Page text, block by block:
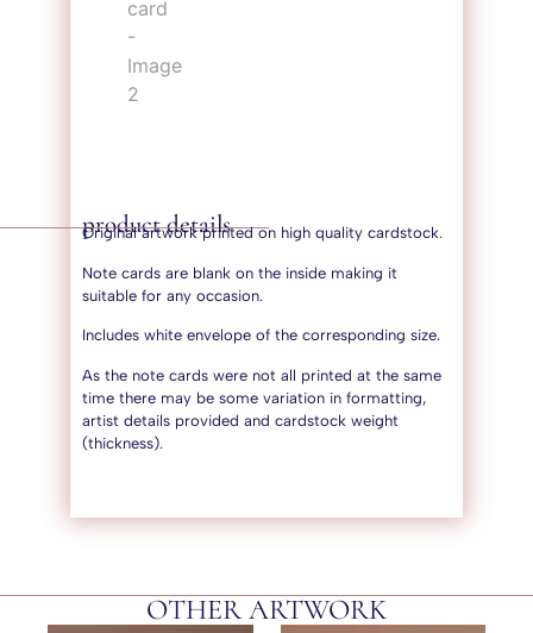
product details
Original artwork printed on high quality cardstock.
Note cards are blank on the inside making it
suitable for any occasion.
Includes white envelope of the corresponding size.
As the note cards were not all printed at the same
time there may be some variation in formatting,
artist details provided and cardstock weight
(thickness).
OTHER ARTWORK